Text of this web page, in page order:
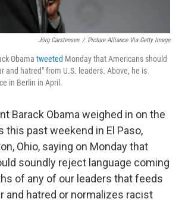
Jörg Carstensen / Picture Alliance Via Getty Image
Obama tweeted Monday that Americans should
and hatred" from U.S. leaders. Above, he is
in Berlin in April.
Barack Obama weighed in on the
this past weekend in El Paso,
Ohio, saying on Monday that
soundly reject language coming
of any of our leaders that feeds
and hatred or normalizes racist